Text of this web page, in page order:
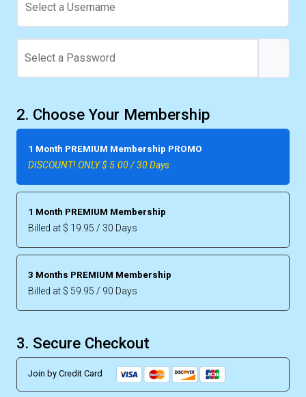
Select a Username
Select a Password
2. Choose Your Membership
1 Month PREMIUM Membership PROMO
DISCOUNT! ONLY $ 5.00 / 30 Days
1 Month PREMIUM Membership
Billed at $ 19.95 / 30 Days
3 Months PREMIUM Membership
Billed at $ 59.95 / 90 Days
3. Secure Checkout
Join by Credit Card